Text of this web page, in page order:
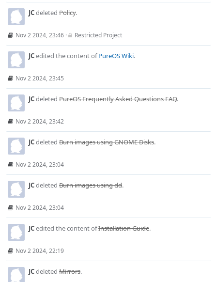
JCdeleted Policy.
Nov 2 2024, 23:46 · Restricted Project
JCedited the content ofPureOS Wiki.
Nov 2 2024, 23:45
JCdeleted PureOS Frequently Asked Questions FAQ.
Nov 2 2024, 23:42
JCdeleted Burn images using GNOME Disks.
Nov 2 2024, 23:04
JCdeleted Burn images using dd.
Nov 2 2024, 23:04
JCedited the content ofInstallation Guide.
Nov 2 2024, 22:19
JCdeleted Mirrors.